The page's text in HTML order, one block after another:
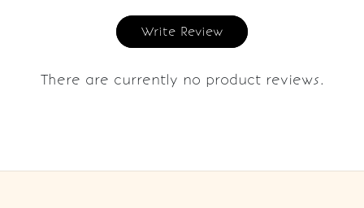
Write Review
There are currently no product reviews.